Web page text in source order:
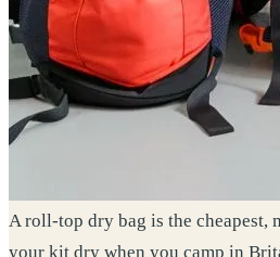
A roll-top dry bag is the cheapest,
your kit dry when you camp in